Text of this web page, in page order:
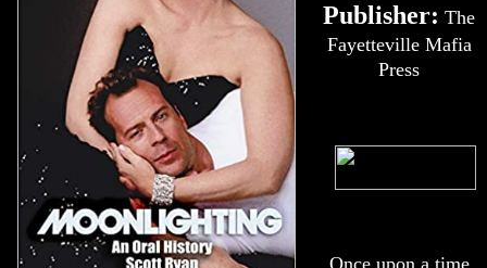
Publisher: The
Fayetteville Mafia
Press
Once upon a time